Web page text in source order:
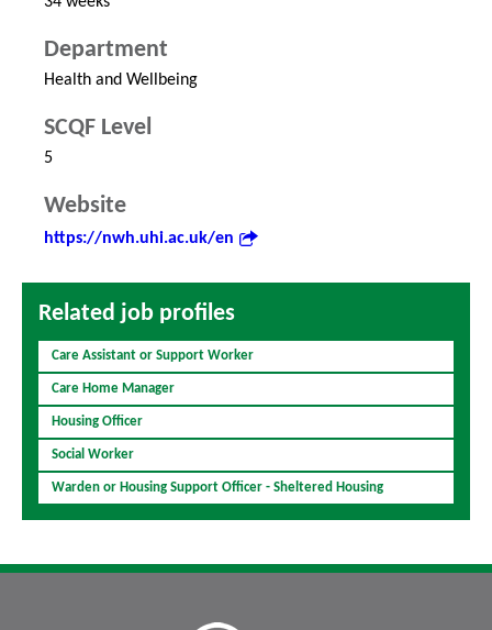
Department
Health and Wellbeing
SCQF Level
5
Website
https://nwh.uhi.ac.uk/en
Related job profiles
Care Assistant or Support Worker
Care Home Manager
Housing Officer
Social Worker
Warden or Housing Support Officer - Sheltered Housing